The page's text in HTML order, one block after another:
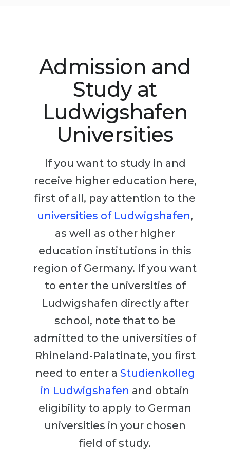
Studienkolleg Courses
Freshman / Foundation
University Preparation
Studienkolleg Preparation
Special Courses
Mathematics
GEOGRAPHY
States
PROFESSIONS
Professions
Fields of Study
Sample Vacancies
CAREER GUIDANCE
RIASEC Test
Success at
Second Degree
WE APPLY AFTER...
11-Year School
12-Year School (NIS)
2nd–3rd Year
Bachelor’s Degree
Master’s Degree
WE APPLY FOR...
Medicine
Engineering
Physics
Management
Other Field
Admission and
Study at
Ludwigshafen
Universities
If you want to study in and
receive higher education here,
first of all, pay attention to the
universities of Ludwigshafen,
as well as other higher
education institutions in this
region of Germany. If you want
to enter the universities of
Ludwigshafen directly after
school, note that to be
admitted to the universities of
Rhineland-Palatinate, you first
need to enter a Studienkolleg
in Ludwigshafen and obtain
eligibility to apply to German
universities in your chosen
field of study.